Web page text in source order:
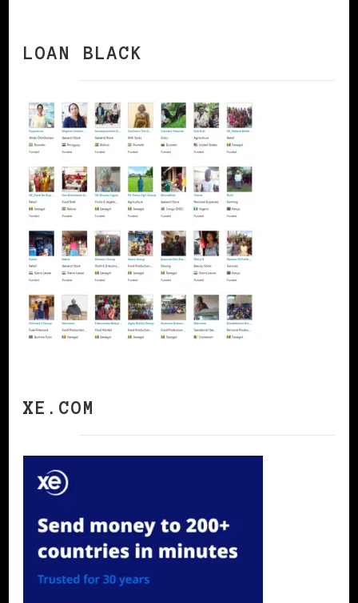
LOAN BLACK
XE.COM